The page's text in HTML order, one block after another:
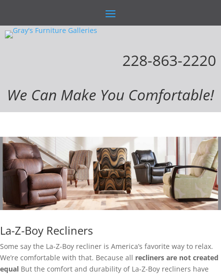
228-863-2220
We Can Make You Comfortable!
La-Z-Boy Recliners
Some say the La-Z-Boy recliner is America’s favorite way to relax.
We’re comfortable with that. Because all recliners are not created
equal But the comfort and durability of La-Z-Boy recliners have